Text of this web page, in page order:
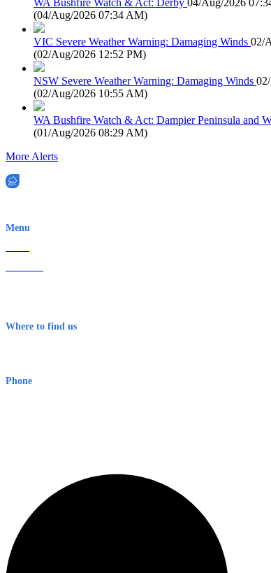
(04/Aug/2026 07:34 AM)
VIC Severe Weather Warning: Damaging Winds 02/
(02/Aug/2026 12:52 PM)
NSW Severe Weather Warning: Damaging Winds
(02/Aug/2026 10:55 AM)
WA Bushfire Watch & Act: Dampier Peninsula and
(01/Aug/2026 08:29 AM)
More Alerts
Menu
Where to find us
Phone